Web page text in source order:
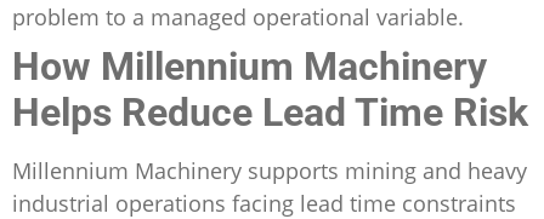
problem to a managed operational variable.
How Millennium Machinery
Helps Reduce Lead Time Risk
Millennium Machinery supports mining and heavy
industrial operations facing lead time constraints